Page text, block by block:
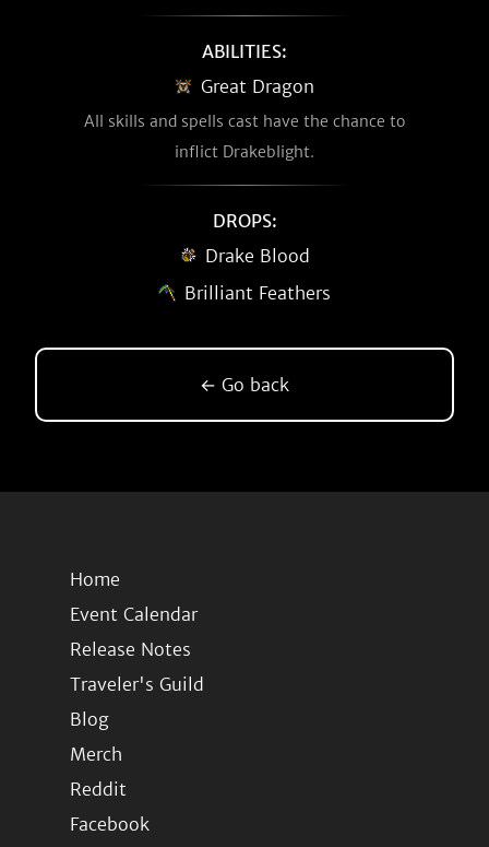
ABILITIES:
Great Dragon
All skills and spells cast have the chance to
inflict Drakeblight.
DROPS:
Drake Blood
Brilliant Feathers
← Go back
Home
Event Calendar
Release Notes
Traveler's Guild
Blog
Merch
Reddit
Facebook